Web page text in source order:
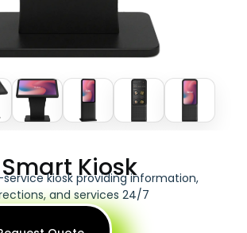
Smart Kiosk
kiosk providing information,
and services 24/7